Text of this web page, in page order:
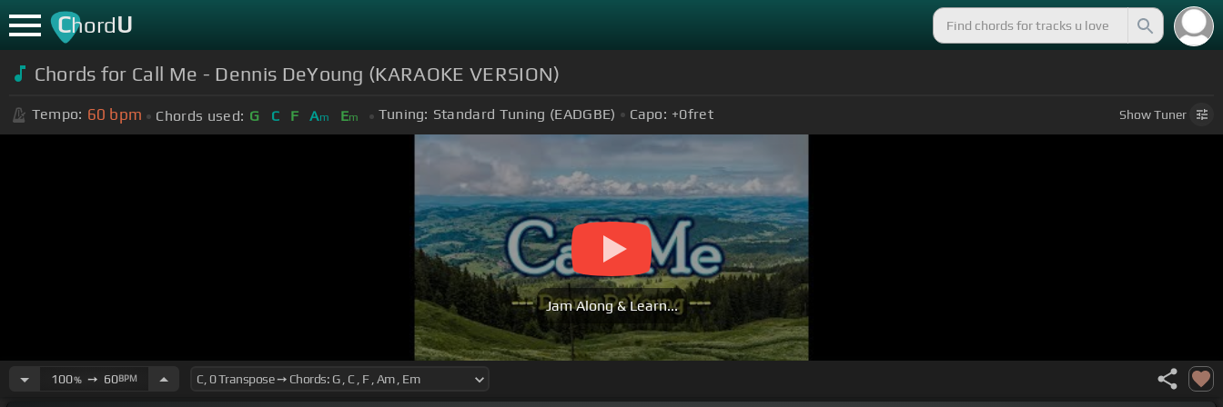
ChordU
Chords for Call Me - Dennis DeYoung (KARAOKE VERSION)
Tempo: 60 bpm Chords used: G C F Am Em Tuning: Standard Tuning (EADGBE) Capo: +0fret ShowTuner
Jam Along & Learn...
100%➙ 60BPM